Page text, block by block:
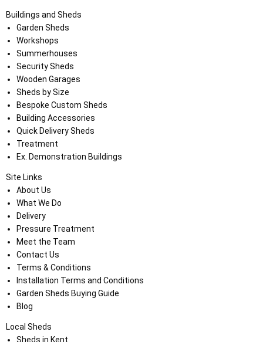
Buildings and Sheds
Garden Sheds
Workshops
Summerhouses
Security Sheds
Wooden Garages
Sheds by Size
Bespoke Custom Sheds
Building Accessories
Quick Delivery Sheds
Treatment
Ex. Demonstration Buildings
Site Links
About Us
What We Do
Delivery
Pressure Treatment
Meet the Team
Contact Us
Terms & Conditions
Installation Terms and Conditions
Garden Sheds Buying Guide
Blog
Local Sheds
Sheds in Kent